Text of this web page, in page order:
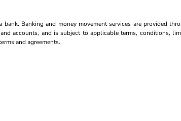
Banking and money movement services are provided
accounts, and is subject to applicable terms, conditions,
and agreements.